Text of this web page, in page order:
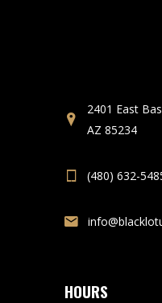
2401 East
AZ 85234
(480) 632-
HOURS